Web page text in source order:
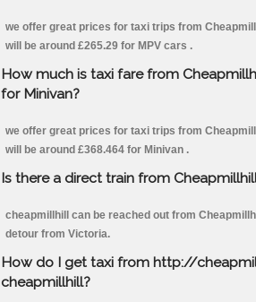
we offer great prices for taxi trips from
will be around £265.29 for MPV cars .
How much is taxi fare from
for Minivan?
we offer great prices for taxi trips from
will be around £368.464 for Minivan .
Is there a direct train from
cheapmillhill can be reached out from
detour from Victoria.
How do I get taxi from http://
cheapmillhill?